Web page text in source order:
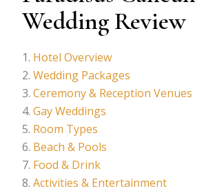
Wedding Review
Hotel Overview
Wedding Packages
Ceremony & Reception Venues
Gay Weddings
Room Types
Beach & Pools
Food & Drink
Activities & Entertainment